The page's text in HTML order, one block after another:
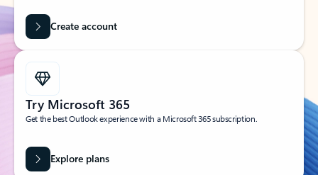
Create account
Try Microsoft 365
Get the best Outlook experience with a Microsoft 365 subscription.
Explore plans